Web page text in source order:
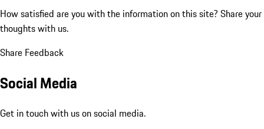
How satisfied are you with the information on this site? Share your
thoughts with us.
Share Feedback
Social Media
Get in touch with us on social media.